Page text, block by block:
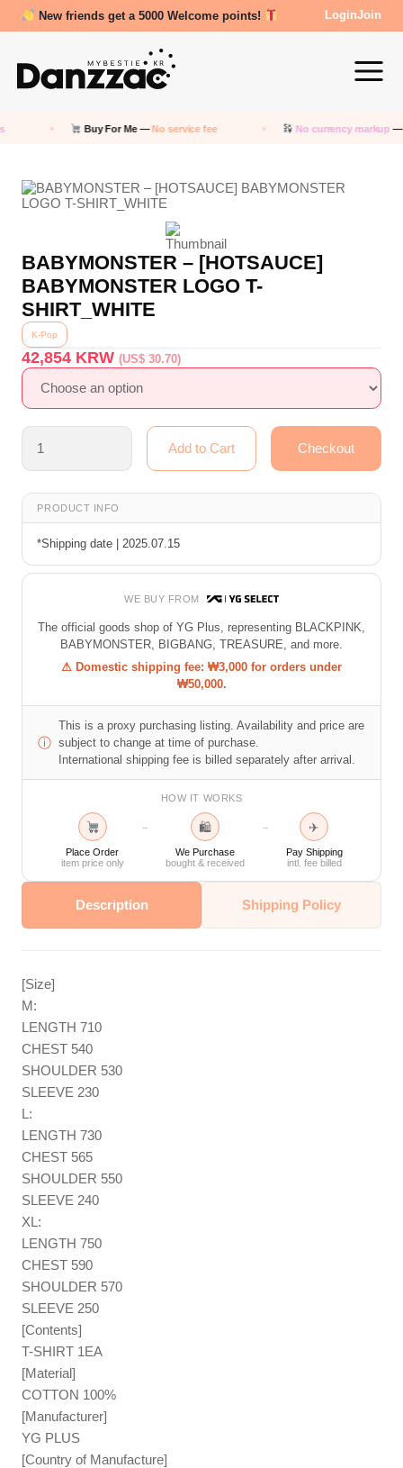
New friends get a 5000 Welcome points! LoginJoin
Buy For Me —No service fee No currency markup—
BABYMONSTER – [HOTSAUCE]
BABYMONSTER LOGO T-
SHIRT_WHITE
K-Pop
42,854 KRW(US$ 30.70)
PRODUCT INFO
*Shipping date | 2025.07.15
WE BUY FROM
The official goods shop of YG Plus, representing BLACKPINK,
BABYMONSTER, BIGBANG, TREASURE, and more.
⚠ Domestic shipping fee: ₩3,000 for orders under
₩50,000.
ⓘ
This is a proxy purchasing listing. Availability and price are
subject to change at time of purchase.
International shipping fee is billed separately after arrival.
HOW IT WORKS
Place Order
item price only
→ 🛍
We Purchase
bought & received
→ ✈
Pay Shipping
intl. fee billed
Description Shipping Policy
[Size]
M:
LENGTH 710
CHEST 540
SHOULDER 530
SLEEVE 230
L:
LENGTH 730
CHEST 565
SHOULDER 550
SLEEVE 240
XL:
LENGTH 750
CHEST 590
SHOULDER 570
SLEEVE 250
[Contents]
T-SHIRT 1EA
[Material]
COTTON 100%
[Manufacturer]
YG PLUS
[Country of Manufacture]